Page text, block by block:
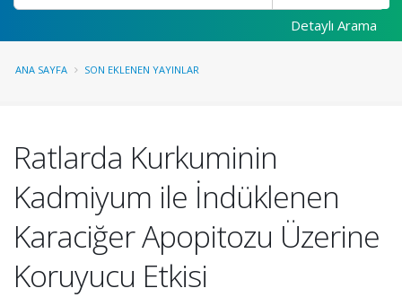
Detaylı Arama
ANA SAYFA SON EKLENEN YAYINLAR
Ratlarda Kurkuminin
Kadmiyum ile İndüklenen
Karaciğer Apopitozu Üzerine
Koruyucu Etkisi